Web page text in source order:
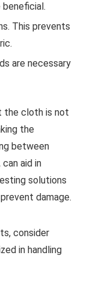
This prevents
are necessary
the cloth is not
the
between
aid in
solutions
damage.
consider
in handling